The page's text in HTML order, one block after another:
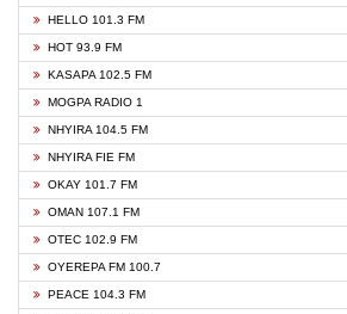
HELLO 101.3 FM
HOT 93.9 FM
KASAPA 102.5 FM
MOGPA RADIO 1
NHYIRA 104.5 FM
NHYIRA FIE FM
OKAY 101.7 FM
OMAN 107.1 FM
OTEC 102.9 FM
OYEREPA FM 100.7
PEACE 104.3 FM